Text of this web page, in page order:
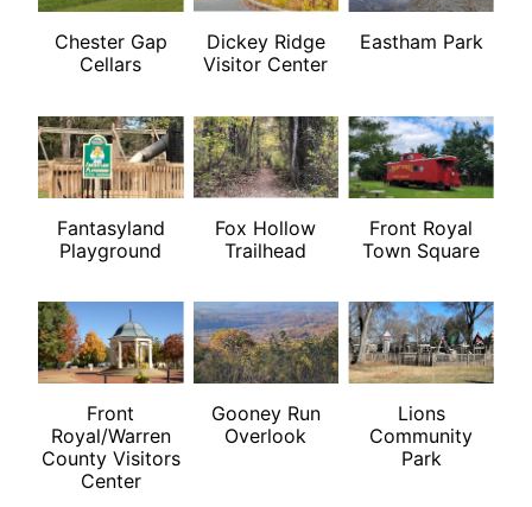
Chester Gap
Cellars
Dickey Ridge
Visitor Center
Eastham Park
Fantasyland
Playground
Fox Hollow
Trailhead
Front Royal
Town Square
Front
Royal/Warren
County Visitors
Center
Gooney Run
Overlook
Lions
Community
Park